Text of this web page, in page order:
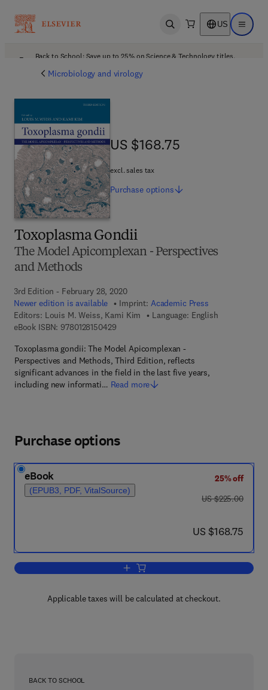
Open search US Open
Back to School: Save up to 25% on Science & Technology titles.
Microbiology and virology
Toxoplasma Gondii
The Model Apicomplexan - Perspectives
and Methods
3rd Edition - February 28, 2020
Newer edition is available
Imprint: Academic Press
Editors: Louis M. Weiss, Kami Kim
Language: English
eBook ISBN: 97801281504299 7 8 - 0 - 1 2 - 8 1 5 0 4 2 - 9
Toxoplasma gondii: The Model Apicomplexan -
Perspectives and Methods, Third Edition, reflects
significant advances in the field in the last five years,
including new informati… Read more
US $168.75
US $168.75
excl. sales tax
Purchase options
Purchase options
eBook
(EPUB3, PDF, VitalSource)
25% off
was US $225.00
US $225.00
now US $168.75
US $168.75
Add to cart, Toxoplasma Gondii
Applicable taxes will be calculated at checkout.
BACK TO SCHOOL